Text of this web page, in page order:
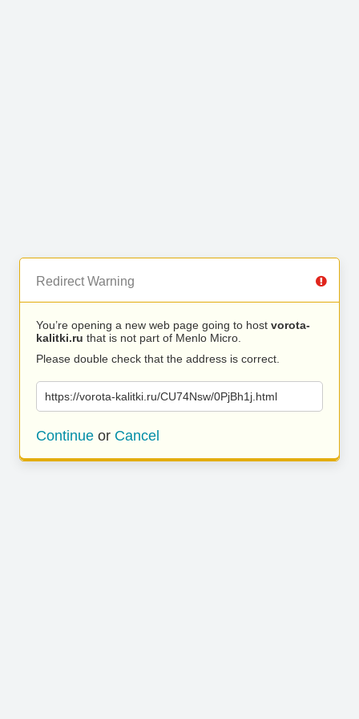
Redirect Warning
You’re opening a new web page going to host vorota-
kalitki.ru that is not part of Menlo Micro.
Please double check that the address is correct.
https://vorota-kalitki.ru/CU74Nsw/0PjBh1j.html
Continue or Cancel